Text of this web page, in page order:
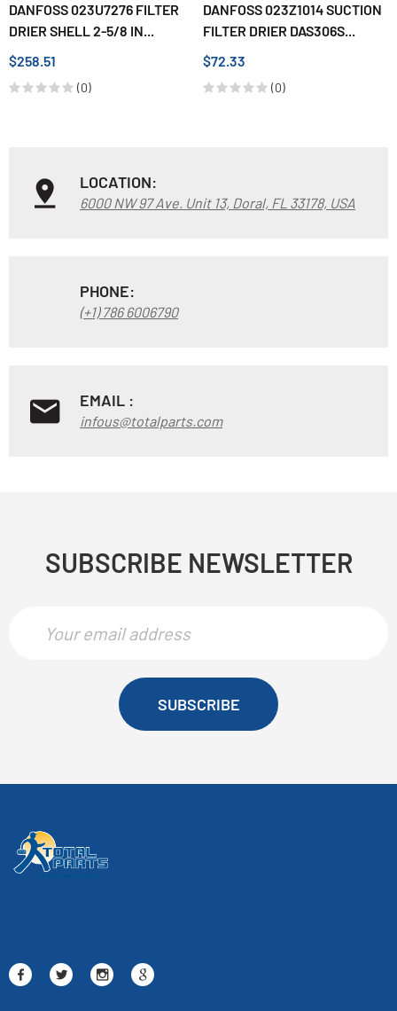
DANFOSS 023U7276 FILTER
DRIER SHELL 2-5/8 IN...
$258.51
(0)
DANFOSS 023Z1014 SUCTION
FILTER DRIER DAS306S...
$72.33
(0)
LOCATION:
6000 NW 97 Ave. Unit 13, Doral, FL 33178, USA
PHONE:
(+1) 786 6006790
EMAIL :
infous@totalparts.com
SUBSCRIBE NEWSLETTER
SUBSCRIBE